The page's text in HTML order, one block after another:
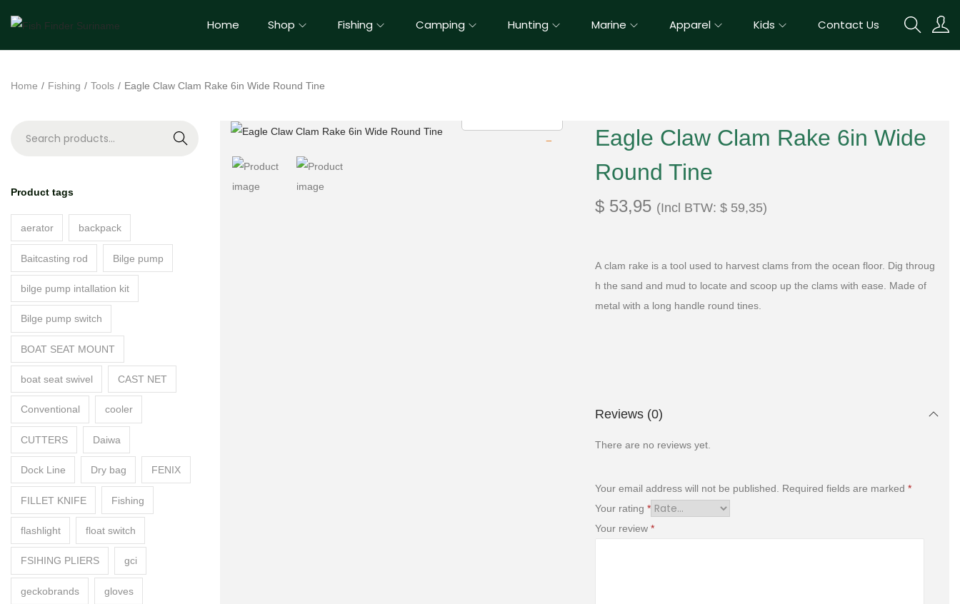
Home Shop Fishing Camping Hunting Marine Apparel Kids Contact Us
Home / Fishing / Tools / Eagle Claw Clam Rake 6in Wide Round Tine
Eagle Claw Clam Rake 6in Wide
Round Tine
$ 53,95 (Incl BTW:$ 59,35)
A clam rake is a tool used to harvest clams from the ocean floor. Dig throug
h the sand and mud to locate and scoop up the clams with ease . Made of
metal with a long handle round tines.
Reviews (0)
There are no reviews yet.
Your email address will not be published. Required fields are marked*
Your rating*
Your review*
h
Product tags
aerator backpack
Baitcasting rod Bilge pump
bilge pump intallation kit
Bilge pump switch
BOAT SEAT MOUNT
boat seat swivel CAST NET
Conventional cooler
CUTTERS Daiwa
Dock Line Dry bag FENIX
FILLET KNIFE Fishing
flashlight float switch
FSIHING PLIERS gci
geckobrands gloves